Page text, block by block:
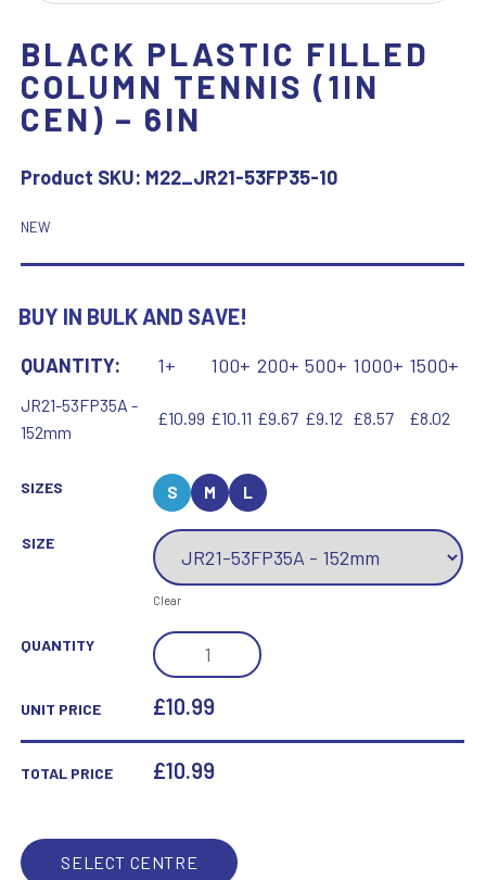
BLACK PLASTIC FILLED
COLUMN TENNIS (1IN
CEN) – 6IN
Product SKU: M22_JR21-53FP35-10
NEW
BUY IN BULK AND SAVE!
QUANTITY: 1+ 100+ 200+ 500+ 1000+ 1500+
JR21-53FP35A -
152mm
£10.99 £10.11 £9.67 £9.12 £8.57 £8.02
SIZES S M L
SIZE
Clear
QUANTITY
BLACK
PLASTIC
FILLED
(1IN
-
6IN
UNIT PRICE £10.99
TOTAL PRICE £10.99
SELECT CENTRE